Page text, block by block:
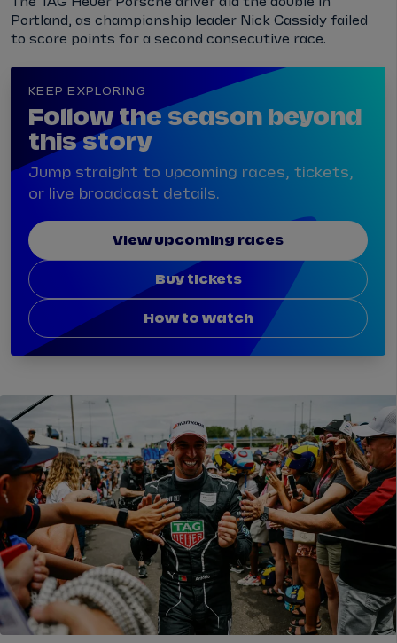
Portland, as championship leader Nick Cassidy failed
to score points for a second consecutive race.
KEEP EXPLORING
Follow the season beyond
this story
Jump straight to upcoming races, tickets,
or live broadcast details.
View upcoming races
Buy tickets
How to watch